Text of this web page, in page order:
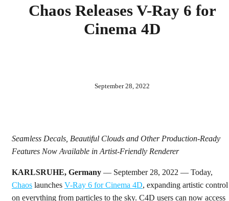
Chaos Releases V-Ray 6 for
Cinema 4D
September 28, 2022
Seamless Decals, Beautiful Clouds and Other Production-Ready
Features Now Available in Artist-Friendly Renderer
KARLSRUHE, Germany — September 28, 2022 — Today,
Chaos launches V-Ray 6 for Cinema 4D, expanding artistic control
on everything from particles to the sky. C4D users can now access